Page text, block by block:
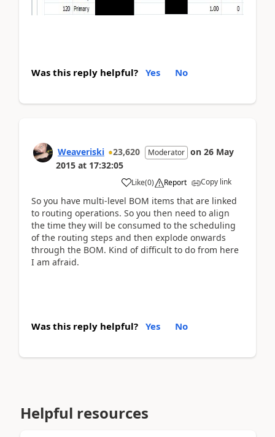
Was this reply helpful? Yes No
Weaveriski 23,620 Moderator on 26 May
2015 at 17:32:05
Like(0) Report Copy link
So you have multi-level BOM items that are linked
to routing operations. So you then need to align
the time they will be consumed to the scheduling
of the routing steps and then explode onwards
through the BOM. Kind of difficult to do from here
I am afraid.
Was this reply helpful? Yes No
Helpful resources